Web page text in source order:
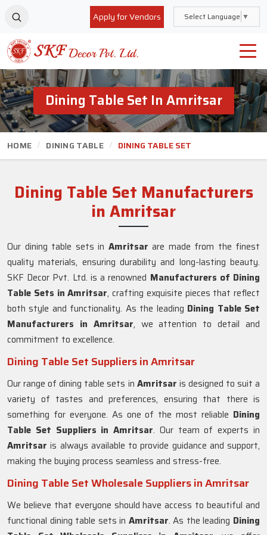
Apply for Vendors Select Language ▼
Dining Table Set In Amritsar
HOME DINING TABLE DINING TABLE SET
Dining Table Set Manufacturers
in Amritsar
Our dining table sets in Amritsar are made from the finest
quality materials, ensuring durability and long-lasting beauty.
SKF Decor Pvt. Ltd. is a renowned Manufacturers of Dining
Table Sets in Amritsar, crafting exquisite pieces that reflect
both style and functionality. As the leading Dining Table Set
Manufacturers in Amritsar, we attention to detail and
commitment to excellence.
Dining Table Set Suppliers in Amritsar
Our range of dining table sets in Amritsar is designed to suit a
variety of tastes and preferences, ensuring that there is
something for everyone. As one of the most reliable Dining
Table Set Suppliers in Amritsar. Our team of experts in
Amritsar is always available to provide guidance and support,
making the buying process seamless and stress-free.
Dining Table Set Wholesale Suppliers in Amritsar
We believe that everyone should have access to beautiful and
functional dining table sets in Amritsar. As the leading Dining